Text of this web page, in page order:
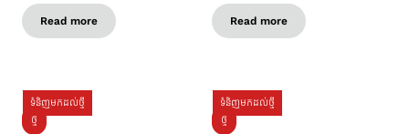
Read more Read more
ទំនិញមកដល់ថ្មី
ថ្មី
ទំនិញមកដល់ថ្មី
ថ្មី